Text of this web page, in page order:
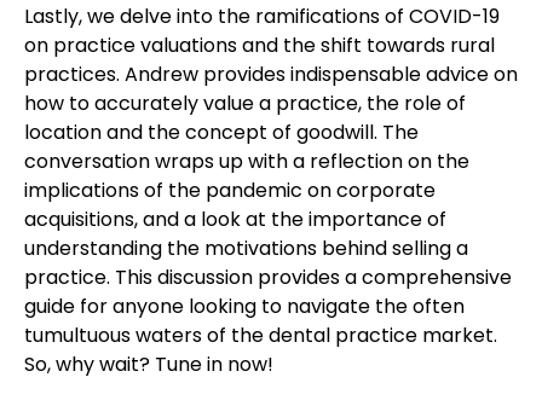
Lastly, we delve into the ramifications of COVID-19
on practice valuations and the shift towards rural
practices. Andrew provides indispensable advice on
how to accurately value a practice, the role of
location and the concept of goodwill. The
conversation wraps up with a reflection on the
implications of the pandemic on corporate
acquisitions, and a look at the importance of
understanding the motivations behind selling a
practice. This discussion provides a comprehensive
guide for anyone looking to navigate the often
tumultuous waters of the dental practice market.
So, why wait? Tune in now!